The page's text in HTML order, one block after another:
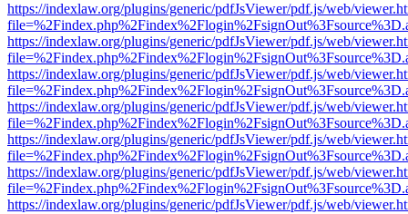
https://indexlaw.org/plugins/generic/pdfJsViewer/pdf.js/web/
https://indexlaw.org/plugins/generic/pdfJsViewer/pdf.js/web/
https://indexlaw.org/plugins/generic/pdfJsViewer/pdf.js/web/
https://indexlaw.org/plugins/generic/pdfJsViewer/pdf.js/web/
https://indexlaw.org/plugins/generic/pdfJsViewer/pdf.js/web/
https://indexlaw.org/plugins/generic/pdfJsViewer/pdf.js/web/
https://indexlaw.org/plugins/generic/pdfJsViewer/pdf.js/web/